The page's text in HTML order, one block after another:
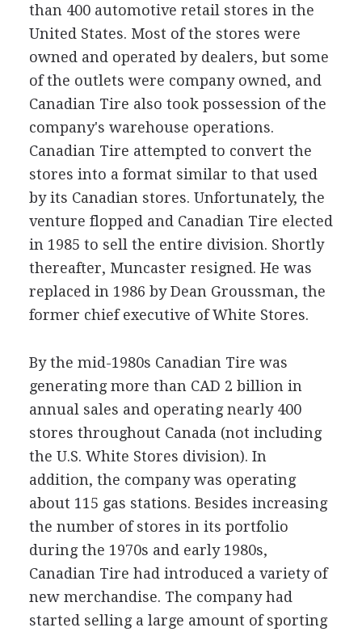
than 400 automotive retail stores in the
United States. Most of the stores were
owned and operated by dealers, but some
of the outlets were company owned, and
Canadian Tire also took possession of the
company's warehouse operations.
Canadian Tire attempted to convert the
stores into a format similar to that used
by its Canadian stores. Unfortunately, the
venture flopped and Canadian Tire elected
in 1985 to sell the entire division. Shortly
thereafter, Muncaster resigned. He was
replaced in 1986 by Dean Groussman, the
former chief executive of White Stores.
By the mid-1980s Canadian Tire was
generating more than CAD 2 billion in
annual sales and operating nearly 400
stores throughout Canada (not including
the U.S. White Stores division). In
addition, the company was operating
about 115 gas stations. Besides increasing
the number of stores in its portfolio
during the 1970s and early 1980s,
Canadian Tire had introduced a variety of
new merchandise. The company had
started selling a large amount of sporting